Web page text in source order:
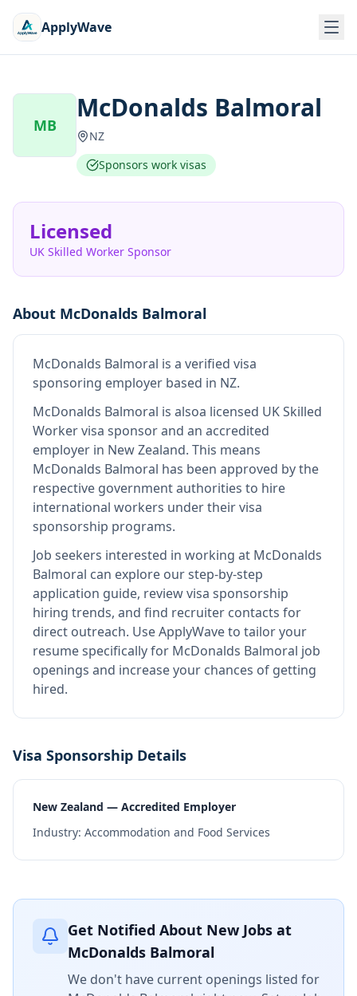
ApplyWave
MB
McDonalds Balmoral
NZ
Sponsors work visas
Licensed
UK Skilled Worker Sponsor
About McDonalds Balmoral
McDonalds Balmoral is a verified visa
sponsoring employer based in NZ.
McDonalds Balmoral is alsoa licensed UK Skilled
Worker visa sponsor and an accredited
employer in New Zealand. This means
McDonalds Balmoral has been approved by the
respective government authorities to hire
international workers under their visa
sponsorship programs.
Job seekers interested in working at McDonalds
Balmoral can explore our step-by-step
application guide, review visa sponsorship
hiring trends, and find recruiter contacts for
direct outreach. Use ApplyWave to tailor your
resume specifically for McDonalds Balmoral job
openings and increase your chances of getting
hired.
Visa Sponsorship Details
New Zealand — Accredited Employer
Industry: Accommodation and Food Services
Get Notified About New Jobs at
McDonalds Balmoral
We don't have current openings listed for